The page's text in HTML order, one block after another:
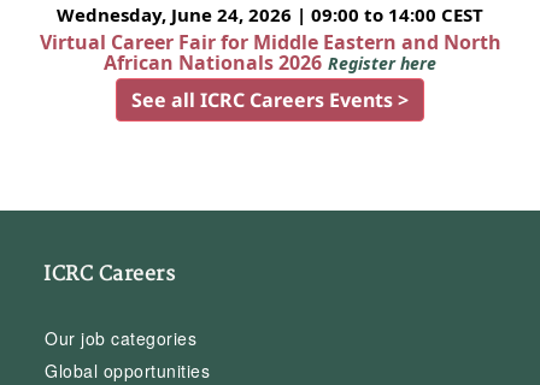
Wednesday, June 24, 2026 | 09:00 to 14:00 CEST
Virtual Career Fair for Middle Eastern and North
African Nationals 2026 Register here
See all ICRC Careers Events >
ICRC Careers
Our job categories
Global opportunities